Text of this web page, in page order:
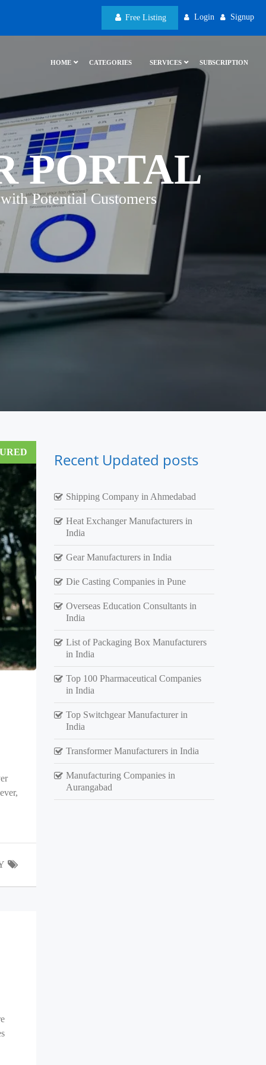
Free Listing Login Signup
HOME CATEGORIES SERVICES SUBSCRIPTION
PORTAL
Potential Customers
Recent Updated posts
Shipping Company in Ahmedabad
Heat Exchanger Manufacturers in
India
Gear Manufacturers in India
Die Casting Companies in Pune
Overseas Education Consultants in
India
List of Packaging Box Manufacturers
in India
Top 100 Pharmaceutical Companies
in India
Top Switchgear Manufacturer in
India
Transformer Manufacturers in India
Manufacturing Companies in
Aurangabad